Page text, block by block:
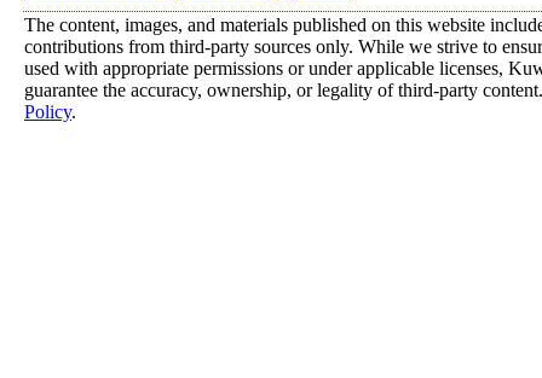
The content, images, and materials published on this website
contributions from third-party sources only. While we strive to
used with appropriate permissions or under applicable licenses,
guarantee the accuracy, ownership, or legality of third-party
Policy.